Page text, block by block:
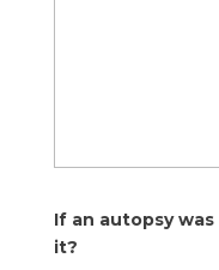
If an autopsy
it?